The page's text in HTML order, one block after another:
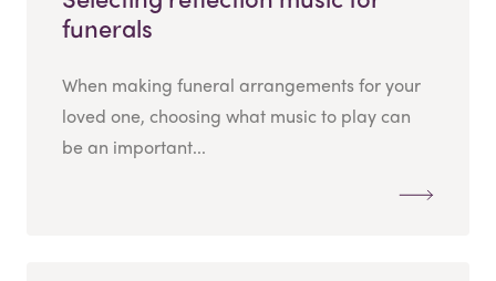
funerals
When making funeral arrangements for your
loved one, choosing what music to play can
be an important...